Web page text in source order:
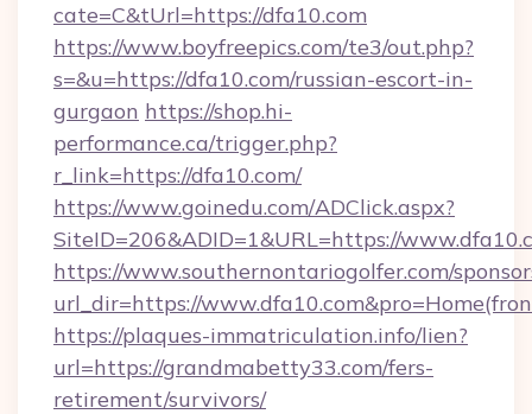
cate=C&tUrl=https://dfa10.com
https://www.boyfreepics.com/te3/out.php?
s=&u=https://dfa10.com/russian-escort-in-
gurgaon https://shop.hi-
performance.ca/trigger.php?
r_link=https://dfa10.com/
https://www.goinedu.com/ADClick.aspx?
SiteID=206&ADID=1&URL=https://
https://www.southernontariogolfer.com/
url_dir=https://
https://plaques-immatriculation.info/lien?
url=https://grandmabetty33.com/fers-
retirement/survivors/